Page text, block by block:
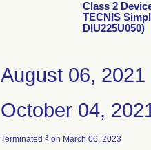
Class 2
TECNIS
DIU225U050)
August 06, 2021
October 04,
Terminated 3 on March 06, 2023